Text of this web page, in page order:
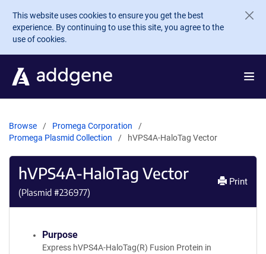
Skip to main content
This website uses cookies to ensure you get the best
experience. By continuing to use this site, you agree to the
use of cookies.
Browse
Promega Corporation
Promega Plasmid Collection
hVPS4A-HaloTag Vector
hVPS4A-HaloTag Vector
(Plasmid #236977)
Print
Purpose
Express hVPS4A-HaloTag(R) Fusion Protein in